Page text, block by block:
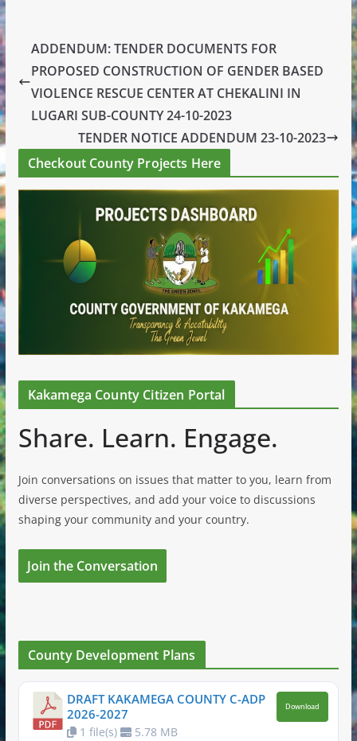
ADDENDUM: TENDER DOCUMENTS FOR
PROPOSED CONSTRUCTION OF GENDER BASED
VIOLENCE RESCUE CENTER AT CHEKALINI IN
LUGARI SUB-COUNTY 24-10-2023
TENDER NOTICE ADDENDUM 23-10-2023
Checkout County Projects Here
Kakamega County Citizen Portal
Share. Learn. Engage.
Join conversations on issues that matter to you, learn from
diverse perspectives, and add your voice to discussions
shaping your community and your country.
Join the Conversation
County Development Plans
DRAFT KAKAMEGA COUNTY C-ADP
2026-2027
1 file(s) 5.78 MB
Download